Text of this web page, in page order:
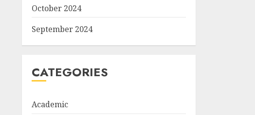
October 2024
September 2024
CATEGORIES
Academic